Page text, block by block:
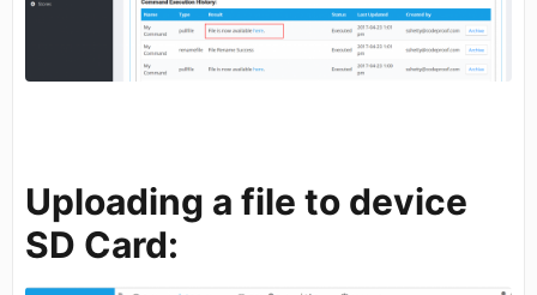
Uploading a file to device
SD Card: